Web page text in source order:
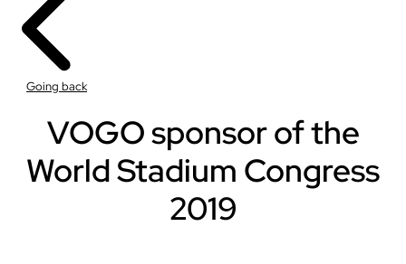
Going back
VOGO sponsor of the
World Stadium Congress
2019